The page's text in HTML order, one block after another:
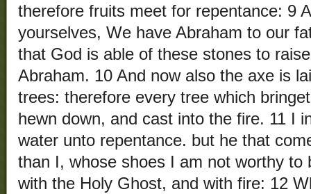
therefore fruits meet for repentance: 9
yourselves, We have Abraham to our
that God is able of these stones to
Abraham. 10 And now also the axe is
trees: therefore every tree which
hewn down, and cast into the fire. 11 I
water unto repentance. but he that
than I, whose shoes I am not worthy to
with the Holy Ghost, and with fire: 12